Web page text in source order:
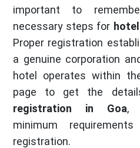
important to
necessary steps for
Proper registration
a genuine corporation
hotel operates within
page to get the
registration in Goa,
minimum
registration.